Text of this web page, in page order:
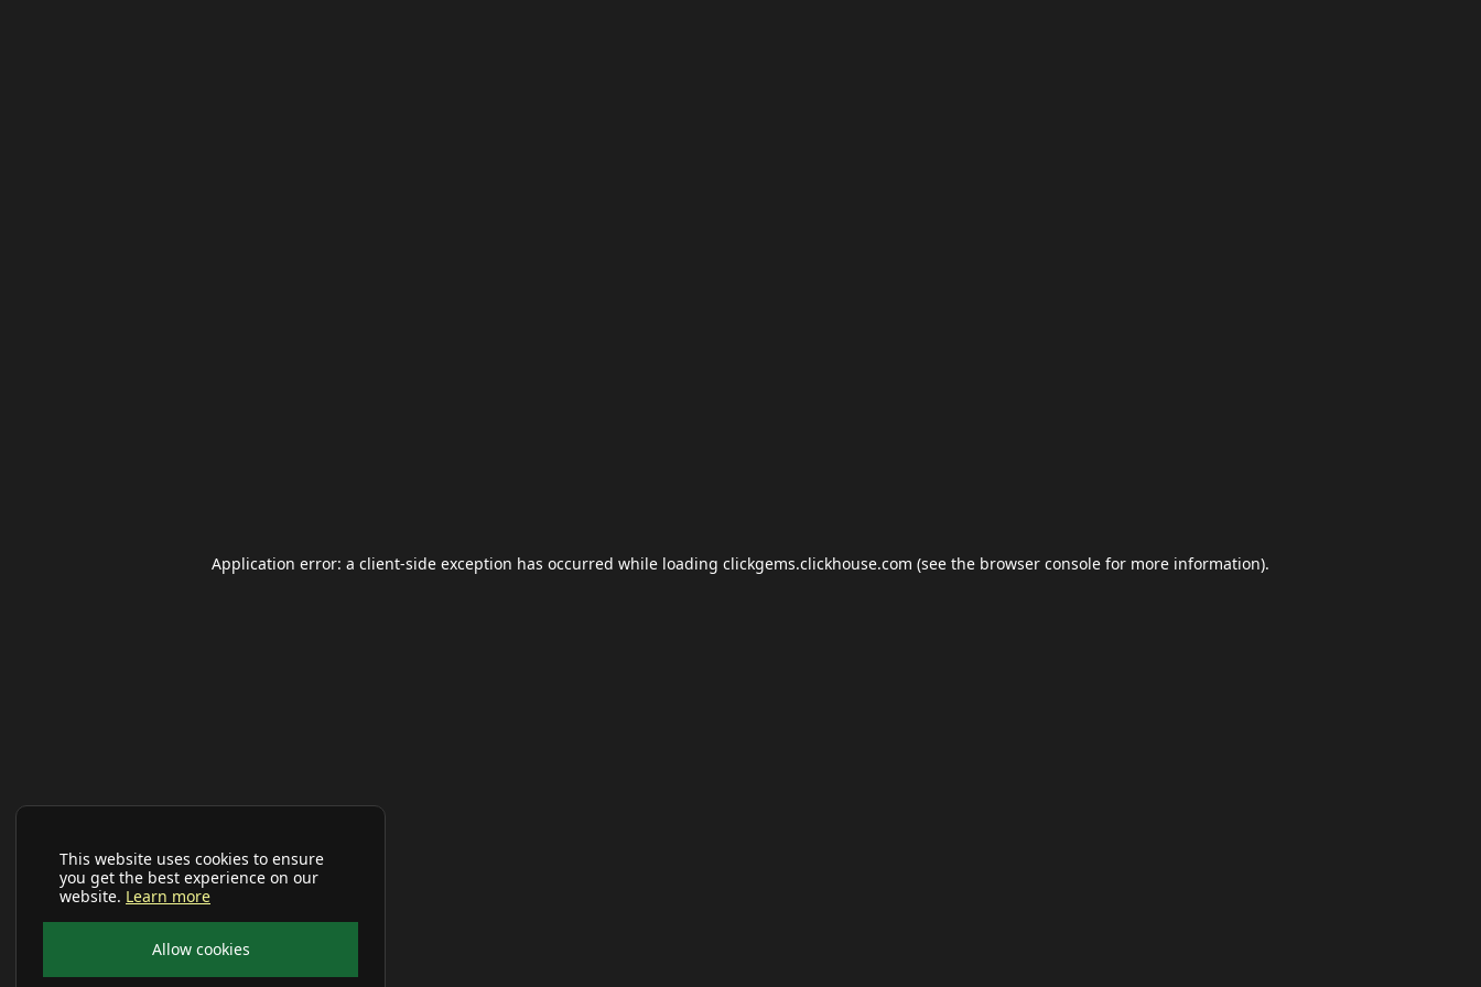
This website uses cookies to ensure
you get the best experience on our
website. Learn more
Allow cookies
Application error: a client-side exception has occurred while loading clickgems.clickhouse.com (see the browser console for more information).